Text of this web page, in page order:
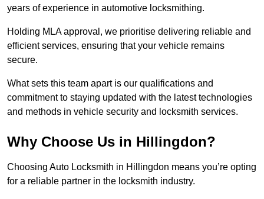
years of experience in automotive locksmithing.
Holding MLA approval, we prioritise delivering reliable and
efficient services, ensuring that your vehicle remains
secure.
What sets this team apart is our qualifications and
commitment to staying updated with the latest technologies
and methods in vehicle security and locksmith services.
Why Choose Us in Hillingdon?
Choosing Auto Locksmith in Hillingdon means you’re opting
for a reliable partner in the locksmith industry.